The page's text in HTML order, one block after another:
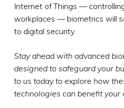
Internet of Things —
workplaces — biometrics will
to digital security.
Stay ahead with advanced
designed to safeguard your
to us today to explore how
technologies can benefit your